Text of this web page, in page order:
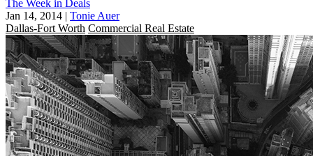
The Week in Deals
Jan 14, 2014 | Tonie Auer
Dallas-Fort Worth Commercial Real Estate